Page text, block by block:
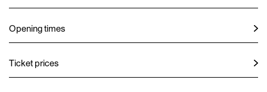
Opening times
Ticket prices